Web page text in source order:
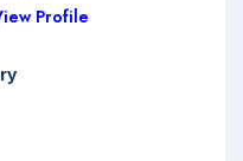
Profile